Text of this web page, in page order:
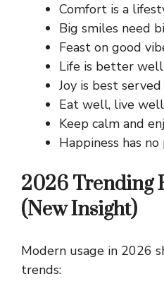
Comfort is a
Big smiles need
Feast on good
Life is better
Joy is best
Eat well, live
Keep calm and
Happiness has
2026 Trending
(New Insight)
Modern usage in 2026
trends: